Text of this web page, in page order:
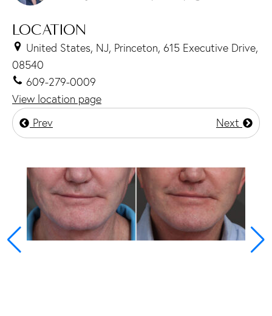
LOCATION
United States, NJ, Princeton, 615 Executive Drive,
08540
609-279-0009
View location page
Prev
Next